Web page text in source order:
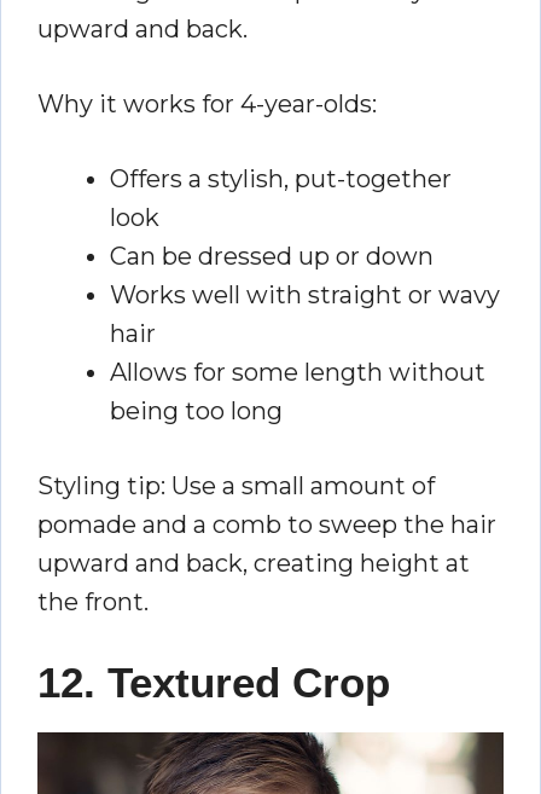
upward and back.
Why it works for 4-year-olds:
Offers a stylish, put-together
look
Can be dressed up or down
Works well with straight or wavy
hair
Allows for some length without
being too long
Styling tip: Use a small amount of
pomade and a comb to sweep the hair
upward and back, creating height at
the front.
12. Textured Crop